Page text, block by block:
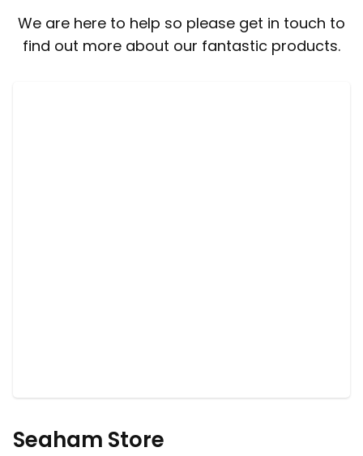
We are here to help so please get in touch to
find out more about our fantastic products.
Seaham Store